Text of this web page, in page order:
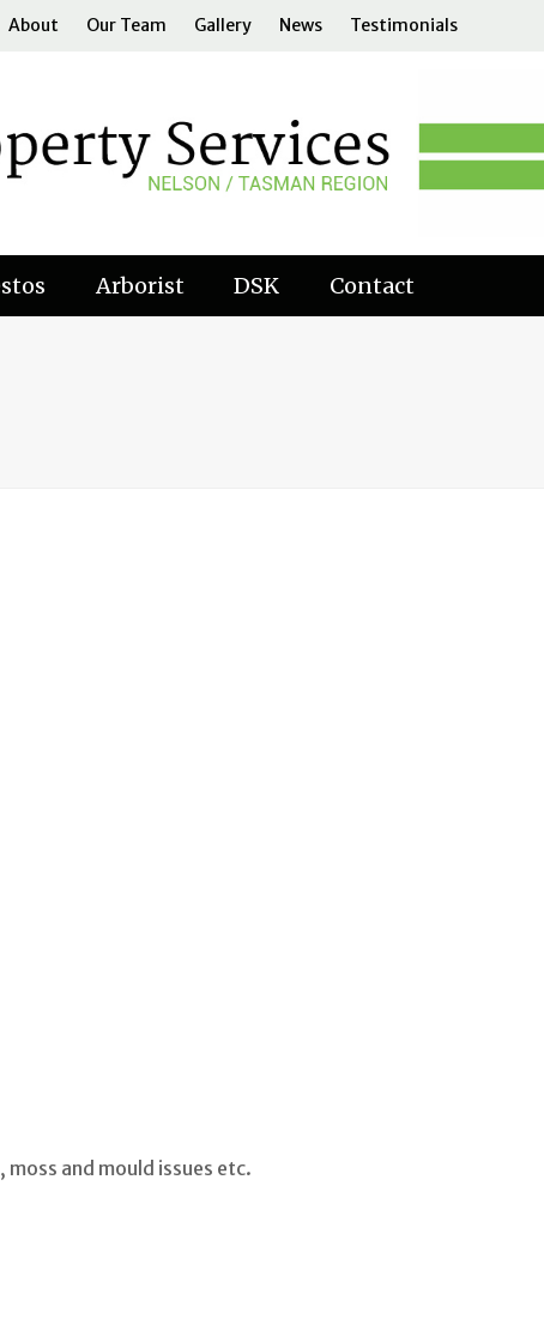
About Our Team Gallery News Testimonials
Arborist DSK Contact
and mould issues etc.